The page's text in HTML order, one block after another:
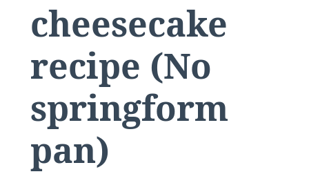
cheesecake
recipe (No
springform
pan)